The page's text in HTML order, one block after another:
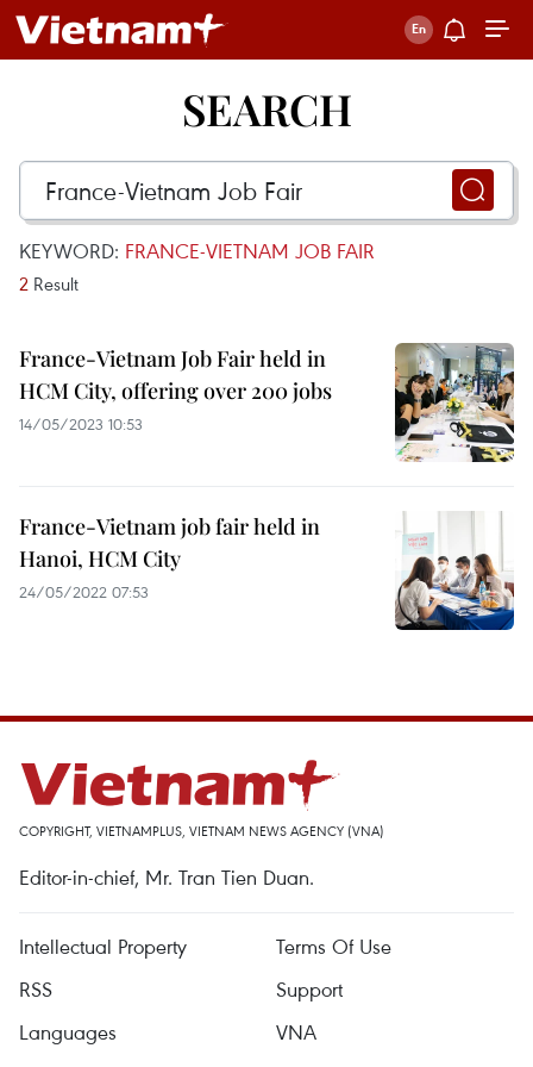
SEARCH
KEYWORD: FRANCE-VIETNAM JOB FAIR
2 Result
France-Vietnam Job Fair held in
HCM City, offering over 200 jobs
14/05/2023 10:53
France-Vietnam job fair held in
Hanoi, HCM City
24/05/2022 07:53
COPYRIGHT, VIETNAMPLUS, VIETNAM NEWS AGENCY (VNA)
Editor-in-chief, Mr. Tran Tien Duan.
Intellectual Property
Terms Of Use
RSS
Support
Languages
VNA